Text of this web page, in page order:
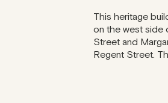
This heritage
on the west side
Street and
Regent Street.